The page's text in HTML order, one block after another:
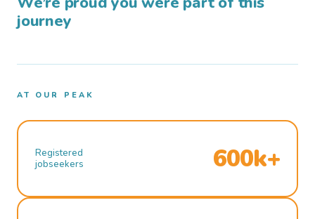
journey
AT OUR PEAK
Registered
jobseekers
600k+